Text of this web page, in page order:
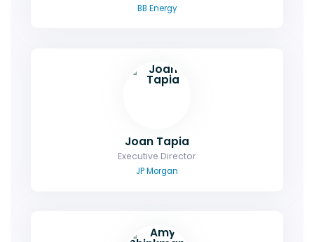
BB Energy
Joan Tapia
Executive Director
JP Morgan